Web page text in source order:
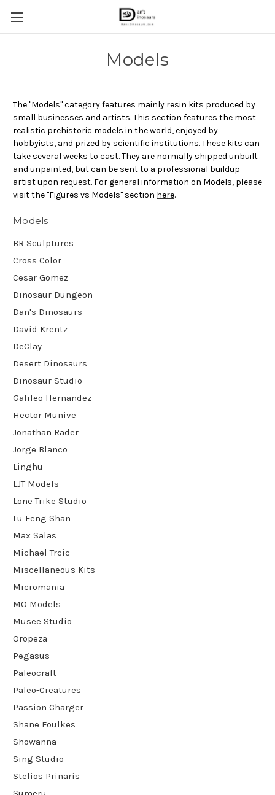
Models
The "Models" category features mainly resin kits produced by
small businesses and artists. This section features the most
realistic prehistoric models in the world, enjoyed by
hobbyists, and prized by scientific institutions. These kits can
take several weeks to cast. They are normally shipped unbuilt
and unpainted, but can be sent to a professional buildup
artist upon request. For general information on Models, please
visit the "Figures vs Models" section here.
Models
BR Sculptures
Cross Color
Cesar Gomez
Dinosaur Dungeon
Dan's Dinosaurs
David Krentz
DeClay
Desert Dinosaurs
Dinosaur Studio
Galileo Hernandez
Hector Munive
Jonathan Rader
Jorge Blanco
Linghu
LJT Models
Lone Trike Studio
Lu Feng Shan
Max Salas
Michael Trcic
Miscellaneous Kits
Micromania
MO Models
Musee Studio
Oropeza
Pegasus
Paleocraft
Paleo-Creatures
Passion Charger
Shane Foulkes
Showanna
Sing Studio
Stelios Prinaris